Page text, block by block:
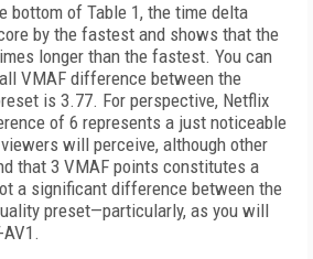
bottom of Table 1, the time delta
by the fastest and shows that the
longer than the fastest. You can
VMAF difference between the
is 3.77. For perspective, Netflix
of 6 represents a just noticeable
will perceive, although other
that 3 VMAF points constitutes a
a significant difference between the
preset—particularly, as you will